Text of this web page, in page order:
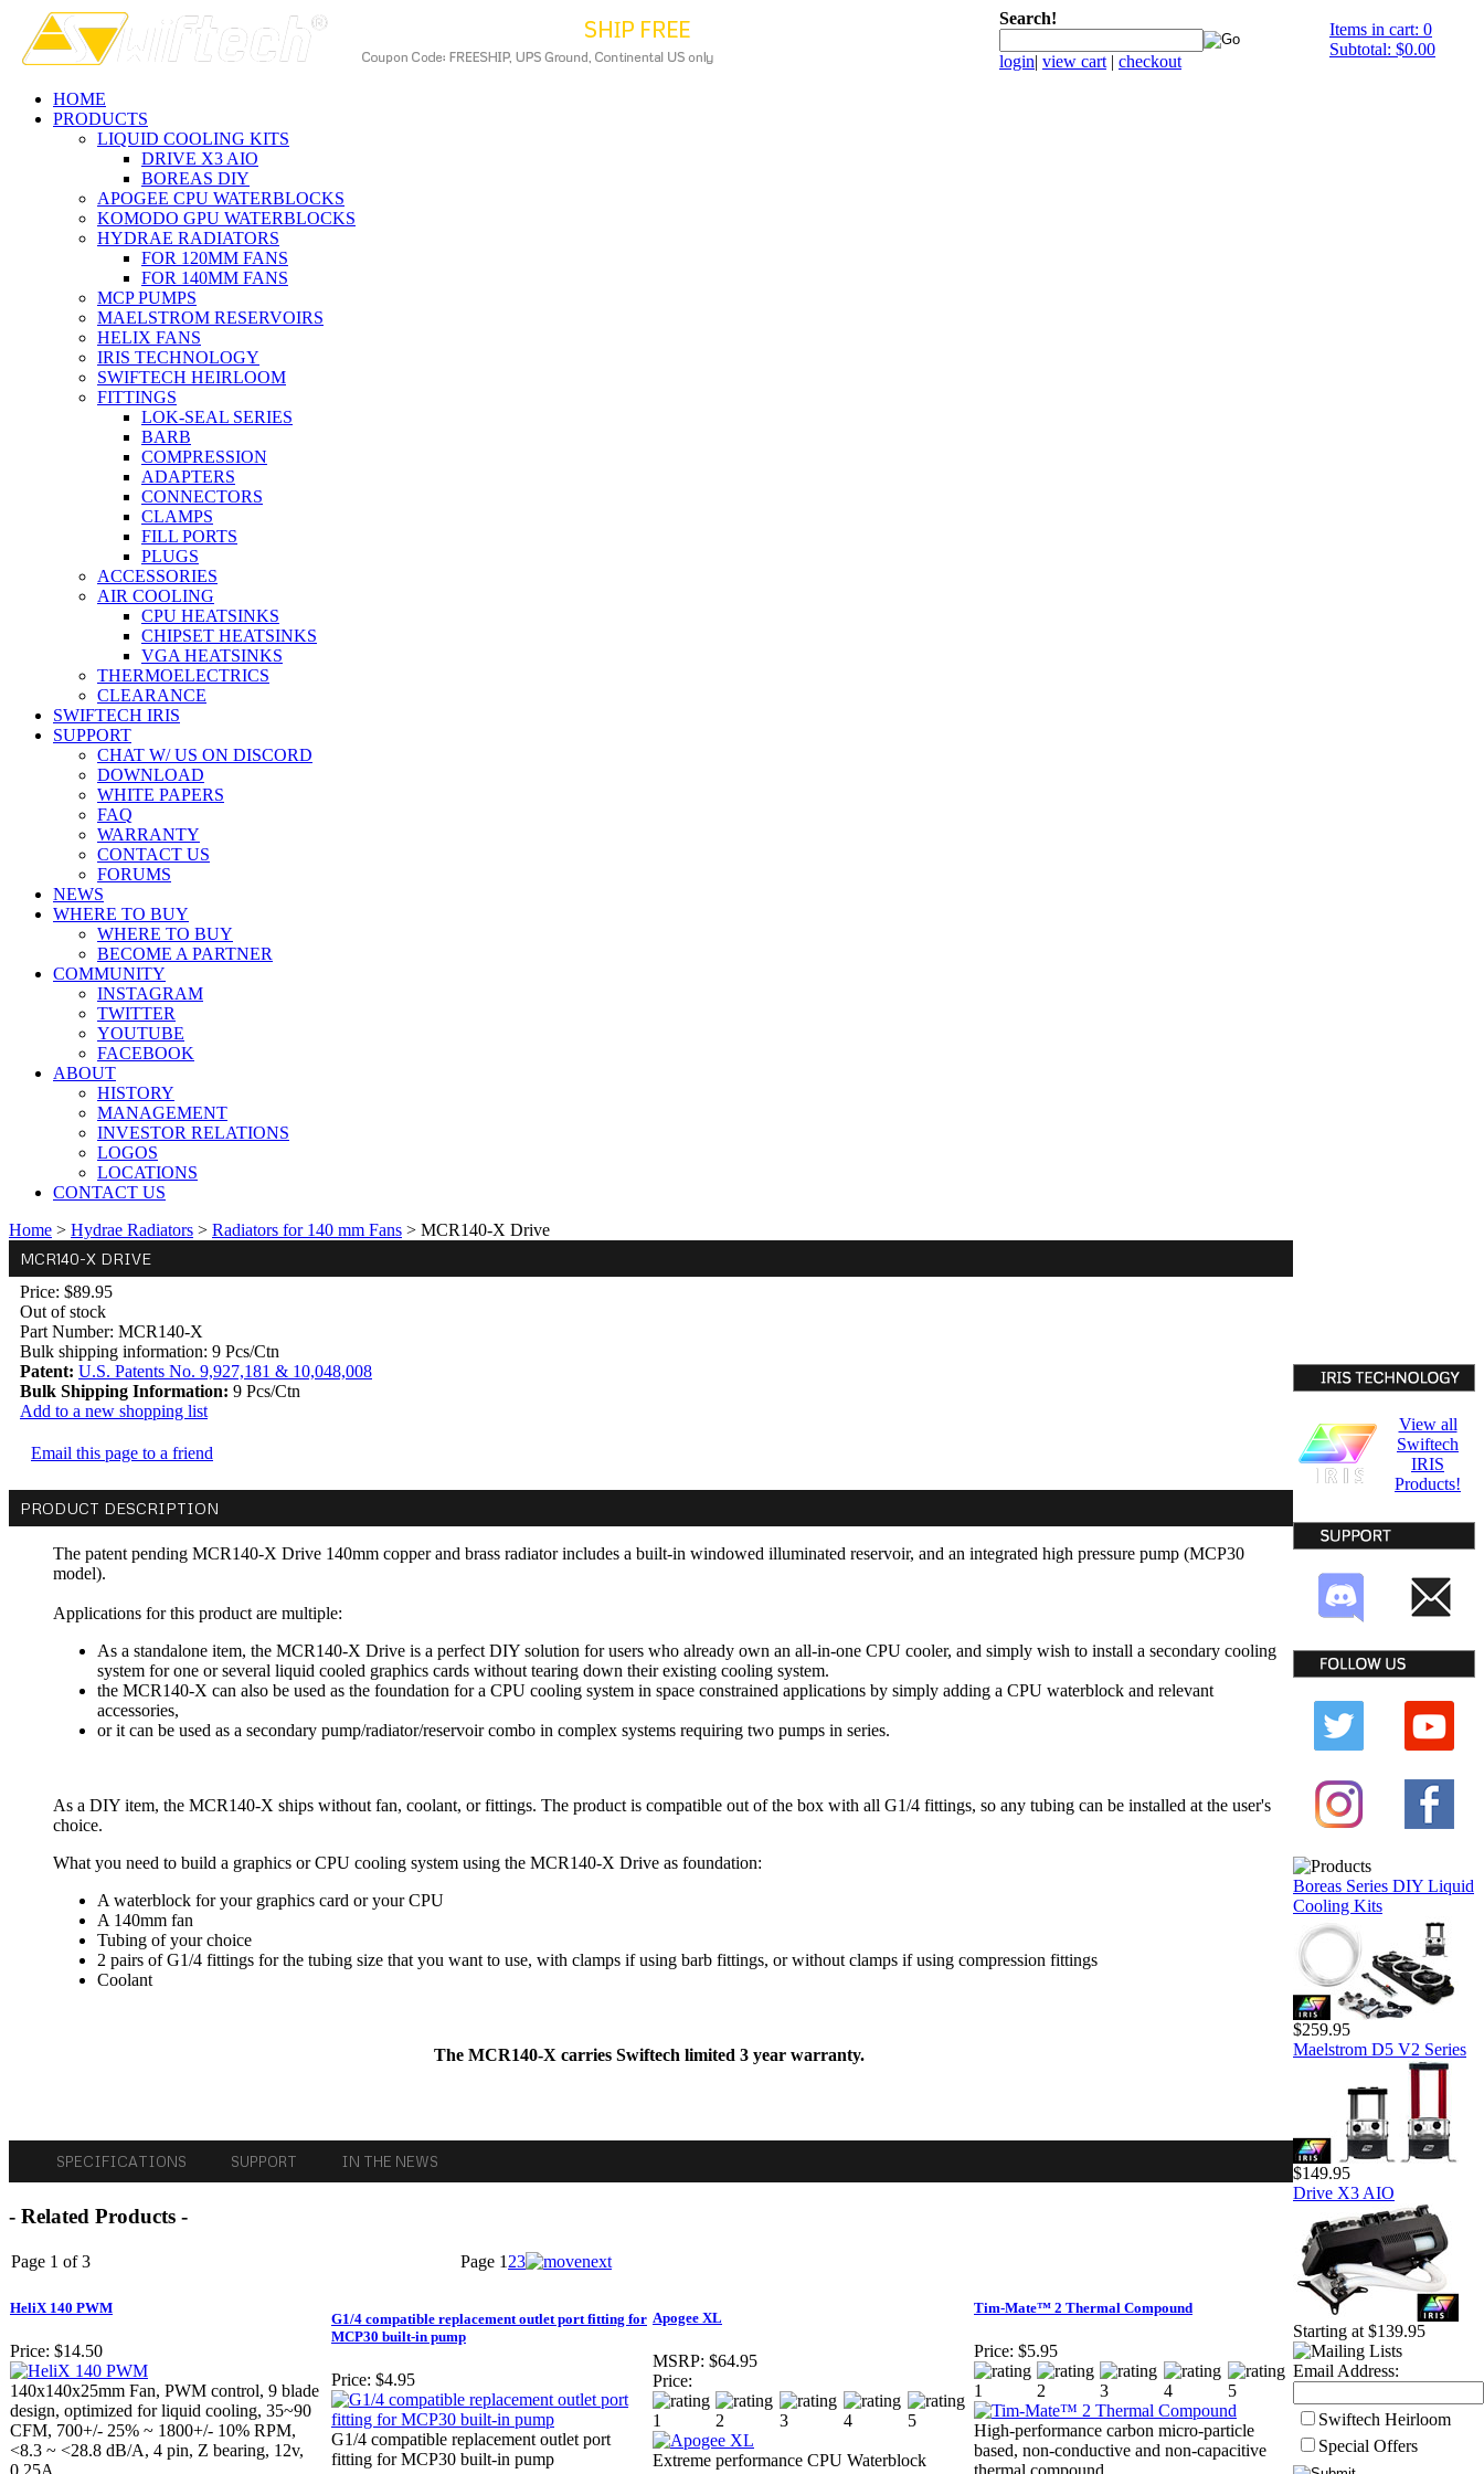
Search!
login| view cart | checkout
Items in cart: 0
Subtotal: $0.00
HOME
PRODUCTS
LIQUID COOLING KITS
DRIVE X3 AIO
BOREAS DIY
APOGEE CPU WATERBLOCKS
KOMODO GPU WATERBLOCKS
HYDRAE RADIATORS
FOR 120MM FANS
FOR 140MM FANS
MCP PUMPS
MAELSTROM RESERVOIRS
HELIX FANS
IRIS TECHNOLOGY
SWIFTECH HEIRLOOM
FITTINGS
LOK-SEAL SERIES
BARB
COMPRESSION
ADAPTERS
CONNECTORS
CLAMPS
FILL PORTS
PLUGS
ACCESSORIES
AIR COOLING
CPU HEATSINKS
CHIPSET HEATSINKS
VGA HEATSINKS
THERMOELECTRICS
CLEARANCE
SWIFTECH IRIS
SUPPORT
CHAT W/ US ON DISCORD
DOWNLOAD
WHITE PAPERS
FAQ
WARRANTY
CONTACT US
FORUMS
NEWS
WHERE TO BUY
WHERE TO BUY
BECOME A PARTNER
COMMUNITY
INSTAGRAM
TWITTER
YOUTUBE
FACEBOOK
ABOUT
HISTORY
MANAGEMENT
INVESTOR RELATIONS
LOGOS
LOCATIONS
CONTACT US
Home > Hydrae Radiators > Radiators for 140 mm Fans > MCR140-X Drive
MCR140-X DRIVE
Price: $89.95
Out of stock
Part Number: MCR140-X
Bulk shipping information: 9 Pcs/Ctn
Patent: U.S. Patents No. 9,927,181 & 10,048,008
Bulk Shipping Information: 9 Pcs/Ctn
Add to a new shopping list
Email this page to a friend
PRODUCT DESCRIPTION
The patent pending MCR140-X Drive 140mm copper and brass radiator includes a built-in windowed illuminated reservoir, and an integrated high pressure pump (MCP30
model).
Applications for this product are multiple:
As a standalone item, the MCR140-X Drive is a perfect DIY solution for users who already own an all-in-one CPU cooler, and simply wish to install a secondary cooling
system for one or several liquid cooled graphics cards without tearing down their existing cooling system.
the MCR140-X can also be used as the foundation for a CPU cooling system in space constrained applications by simply adding a CPU waterblock and relevant
accessories,
or it can be used as a secondary pump/radiator/reservoir combo in complex systems requiring two pumps in series.
As a DIY item, the MCR140-X ships without fan, coolant, or fittings. The product is compatible out of the box with all G1/4 fittings, so any tubing can be installed at the user's
choice.
What you need to build a graphics or CPU cooling system using the MCR140-X Drive as foundation:
A waterblock for your graphics card or your CPU
A 140mm fan
Tubing of your choice
2 pairs of G1/4 fittings for the tubing size that you want to use, with clamps if using barb fittings, or without clamps if using compression fittings
Coolant
The MCR140-X carries Swiftech limited 3 year warranty.
SPECIFICATIONS SUPPORT IN THE NEWS
- Related Products -
Page 1 of 3 Page 1 23
HeliX 140 PWM
Price: $14.50
140x140x25mm Fan, PWM control, 9 blade
design, optimized for liquid cooling, 35~90
CFM, 700+/- 25% ~ 1800+/- 10% RPM,
<8.3 ~ <28.8 dB/A, 4 pin, Z bearing, 12v,
G1/4 compatible replacement outlet port fitting for
MCP30 built-in pump
Price: $4.95
G1/4 compatible replacement outlet port
fitting for MCP30 built-in pump
Apogee XL
MSRP: $64.95
Price:
Extreme performance CPU Waterblock
Tim-Mate™ 2 Thermal Compound
Price: $5.95
High-performance carbon micro-particle
based, non-conductive and non-capacitive
View all
Swiftech
IRIS
Products!
Boreas Series DIY Liquid
Cooling Kits
$259.95
Maelstrom D5 V2 Series
$149.95
Drive X3 AIO
Starting at $139.95
Email Address:
Swiftech Heirloom
Special Offers